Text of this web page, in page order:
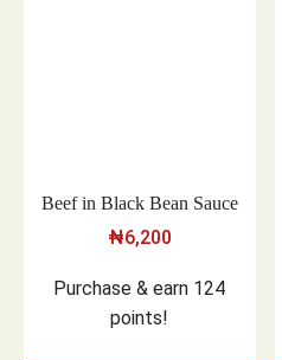
Beef in Black Bean Sauce
₦6,200
Purchase & earn 124
points!